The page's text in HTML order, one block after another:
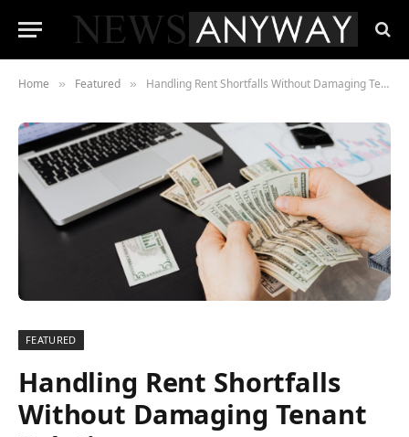
Home » Featured » Handling Rent Shortfalls Without Damaging Tenant Relations
FEATURED
Handling Rent Shortfalls
Without Damaging Tenant